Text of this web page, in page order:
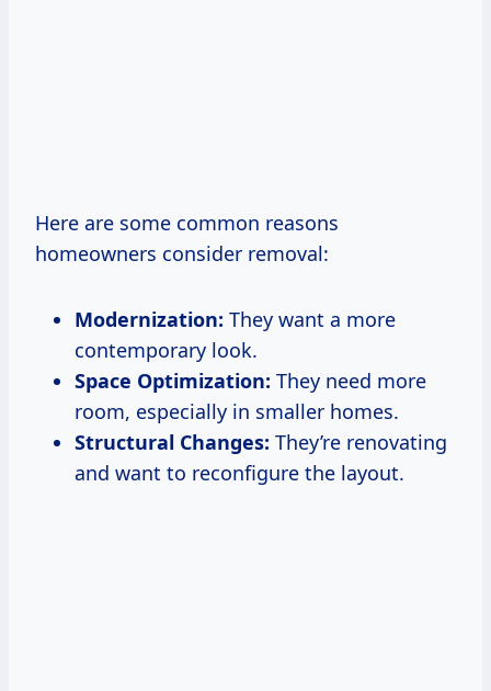
Here are some common reasons
homeowners consider removal:
Modernization: They want a more
contemporary look.
Space Optimization: They need more
room, especially in smaller homes.
Structural Changes: They’re renovating
and want to reconfigure the layout.